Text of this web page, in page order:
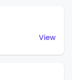
View